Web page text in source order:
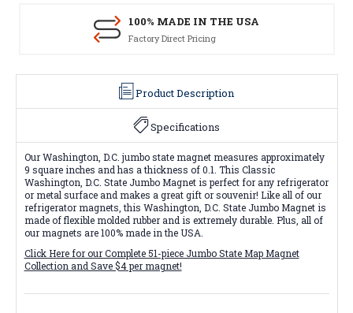
100% MADE IN THE USA
Factory Direct Pricing
Product Description
Specifications
Our Washington, D.C. jumbo state magnet measures approximately
9 square inches and has a thickness of 0.1. This Classic
Washington, D.C. State Jumbo Magnet is perfect for any refrigerator
or metal surface and makes a great gift or souvenir! Like all of our
refrigerator magnets, this Washington, D.C. State Jumbo Magnet is
made of flexible molded rubber and is extremely durable. Plus, all of
our magnets are 100% made in the USA.
Click Here for our Complete 51-piece Jumbo State Map Magnet
Collection and Save $4 per magnet!